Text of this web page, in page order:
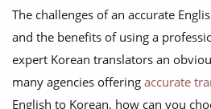
The challenges of an accurate
and the benefits of using a
expert Korean translators an
many agencies offering accurate
English to Korean, how can you